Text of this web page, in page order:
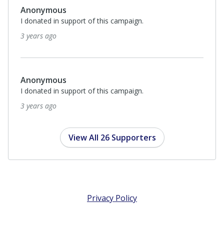
Anonymous
I donated in support of this campaign.
3 years ago
Anonymous
I donated in support of this campaign.
3 years ago
View All 26 Supporters
Privacy Policy